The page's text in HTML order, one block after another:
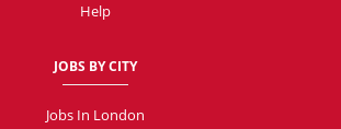
Help
JOBS BY CITY
Jobs In London